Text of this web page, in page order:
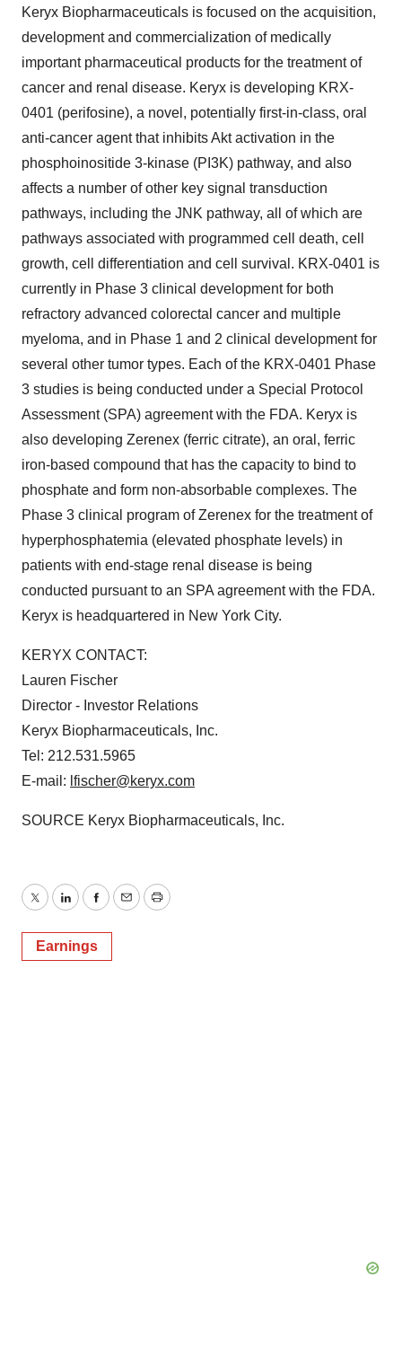
Keryx Biopharmaceuticals is focused on the acquisition,
development and commercialization of medically
important pharmaceutical products for the treatment of
cancer and renal disease. Keryx is developing KRX-
0401 (perifosine), a novel, potentially first-in-class, oral
anti-cancer agent that inhibits Akt activation in the
phosphoinositide 3-kinase (PI3K) pathway, and also
affects a number of other key signal transduction
pathways, including the JNK pathway, all of which are
pathways associated with programmed cell death, cell
growth, cell differentiation and cell survival. KRX-0401 is
currently in Phase 3 clinical development for both
refractory advanced colorectal cancer and multiple
myeloma, and in Phase 1 and 2 clinical development for
several other tumor types. Each of the KRX-0401 Phase
3 studies is being conducted under a Special Protocol
Assessment (SPA) agreement with the FDA. Keryx is
also developing Zerenex (ferric citrate), an oral, ferric
iron-based compound that has the capacity to bind to
phosphate and form non-absorbable complexes. The
Phase 3 clinical program of Zerenex for the treatment of
hyperphosphatemia (elevated phosphate levels) in
patients with end-stage renal disease is being
conducted pursuant to an SPA agreement with the FDA.
Keryx is headquartered in New York City.
KERYX CONTACT:
Lauren Fischer
Director - Investor Relations
Keryx Biopharmaceuticals, Inc.
Tel: 212.531.5965
E-mail: lfischer@keryx.com
SOURCE Keryx Biopharmaceuticals, Inc.
TwitterLinkedInFacebook
EmailPrint
Earnings